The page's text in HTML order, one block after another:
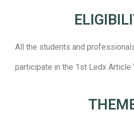
All the students and
participate in the 1st Ledx Article